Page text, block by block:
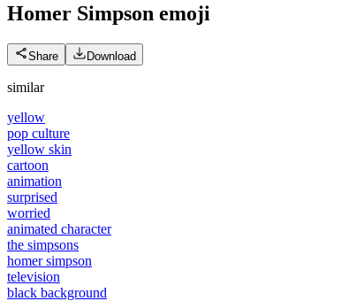
Homer Simpson emoji
Share Download
similar
yellow
pop culture
yellow skin
cartoon
animation
surprised
worried
animated character
the simpsons
homer simpson
television
black background